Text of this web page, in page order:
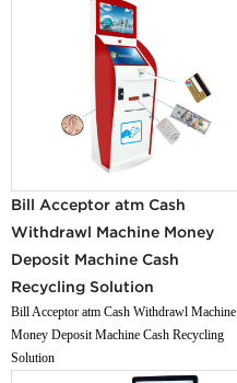
Bill Acceptor atm Cash
Withdrawl Machine Money
Deposit Machine Cash
Recycling Solution
Bill Acceptor atm Cash Withdrawl Machine
Money Deposit Machine Cash Recycling
Solution